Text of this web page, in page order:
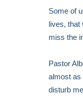
Some of
lives, that
miss the
Pastor
almost as
disturb